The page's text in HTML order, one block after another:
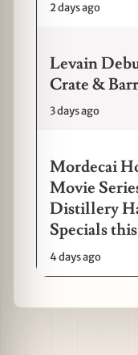
2 days ago
Levain
Crate &
3 days ago
Mordecai
Movie
Distillery
Specials
4 days ago